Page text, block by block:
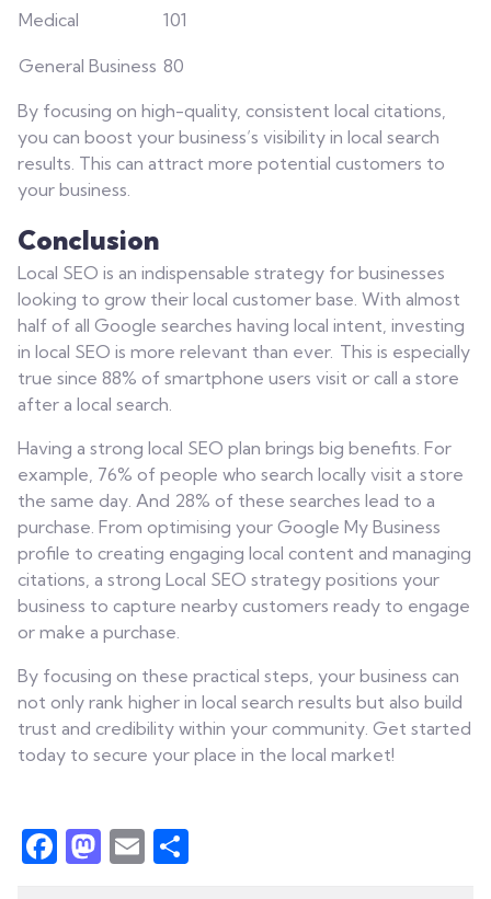
Medical 101
General Business 80
By focusing on high-quality, consistent local citations,
you can boost your business’s visibility in local search
results. This can attract more potential customers to
your business.
Conclusion
Local SEO is an indispensable strategy for businesses
looking to grow their local customer base. With almost
half of all Google searches having local intent, investing
in local SEO is more relevant than ever. This is especially
true since 88% of smartphone users visit or call a store
after a local search.
Having a strong local SEO plan brings big benefits. For
example, 76% of people who search locally visit a store
the same day. And 28% of these searches lead to a
purchase. From optimising your Google My Business
profile to creating engaging local content and managing
citations, a strong Local SEO strategy positions your
business to capture nearby customers ready to engage
or make a purchase.
By focusing on these practical steps, your business can
not only rank higher in local search results but also build
trust and credibility within your community. Get started
today to secure your place in the local market!
Facebook
Mastodon
Email